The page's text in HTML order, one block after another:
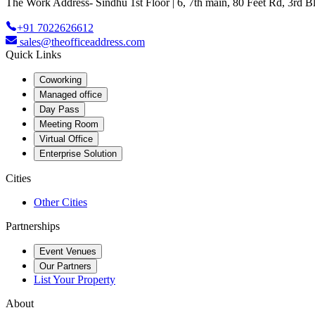
The Work Address- Sindhu 1st Floor | 6, 7th main, 80 Feet Rd, 3rd
+91 7022626612
sales@theofficeaddress.com
Quick Links
Coworking
Managed office
Day Pass
Meeting Room
Virtual Office
Enterprise Solution
Cities
Other Cities
Partnerships
Event Venues
Our Partners
List Your Property
About